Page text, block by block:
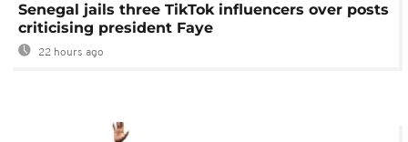
Senegal jails three TikTok influencers over posts
criticising president Faye
22 hours ago